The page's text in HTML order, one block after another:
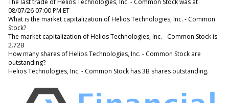
08/07/26 07:00 PM ET
What is the market capitalization of Helios Technologies, Inc. - Common
Stock?
The market capitalization of Helios Technologies, Inc. - Common Stock is
2.72B
How many shares of Helios Technologies, Inc. - Common Stock are
outstanding?
Helios Technologies, Inc. - Common Stock has 3B shares outstanding.